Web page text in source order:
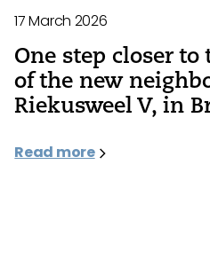
17 March 2026
One step closer
of the new
Riekusweel V, in
Read more